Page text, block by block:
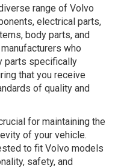
range of Volvo
electrical parts,
body parts, and
who
parts specifically
that you receive
of quality and
for maintaining the
of your vehicle.
to fit Volvo models
safety, and